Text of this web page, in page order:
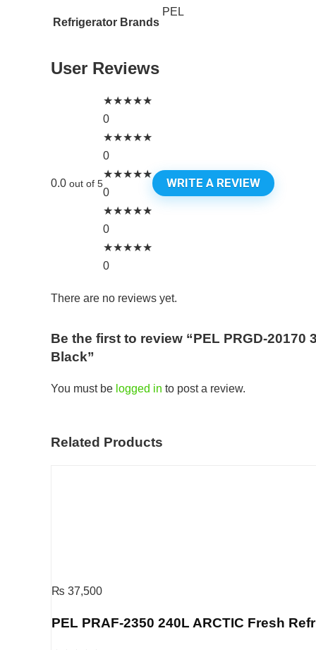
Refrigerator Brands
PEL
User Reviews
0.0 out of 5
★★★★★
0
★★★★★
0
★★★★★
0
★★★★★
0
★★★★★
0
WRITE A REVIEW
There are no reviews yet.
Be the first to review “PEL PRGD-
Black”
You must be logged in to post a review.
Related Products
₨ 37,500
PEL PRAF-2350 240L ARCTIC Fresh